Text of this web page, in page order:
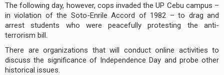
The following day, however, cops invaded the UP Cebu campus –
in violation of the Soto-Enrile Accord of 1982 – to drag and
arrest students who were peacefully protesting the anti-
terrorism bill.
There are organizations that will conduct online activities to
discuss the significance of Independence Day and probe other
historical issues.